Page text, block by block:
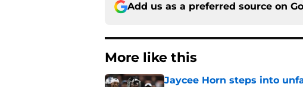
Add us as a preferred source on
More like this
Jaycee Horn steps into